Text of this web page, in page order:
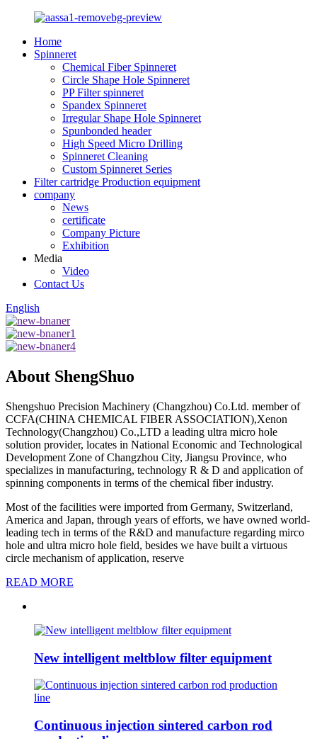
Home
Spinneret
Chemical Fiber Spinneret
Circle Shape Hole Spinneret
PP Filter spinneret
Spandex Spinneret
Irregular Shape Hole Spinneret
Spunbonded header
High Speed Micro Drilling
Spinneret Cleaning
Custom Spinneret Series
Filter cartridge Production equipment
company
News
certificate
Company Picture
Exhibition
Media
Video
Contact Us
English
About ShengShuo
Shengshuo Precision Machinery (Changzhou) Co.Ltd. member of
CCFA(CHINA CHEMICAL FIBER ASSOCIATION),Xenon
Technology(Changzhou) Co.,LTD a leading ultra micro hole
solution provider, locates in National Economic and Technological
Development Zone of Changzhou City, Jiangsu Province, who
specializes in manufacturing, technology R & D and application of
spinning components in terms of the chemical fiber industry.
Most of the facilities were imported from Germany, Switzerland,
America and Japan, through years of efforts, we have owned world-
leading tech in terms of the R&D and manufacture regarding mirco
hole and ultra micro hole field, besides we have built a virtuous
circle mechanism of application, reserve
READ MORE
New intelligent meltblow filter equipment
Continuous injection sintered carbon rod